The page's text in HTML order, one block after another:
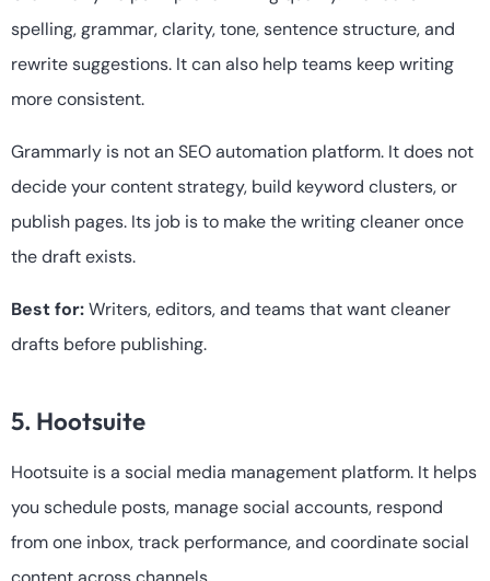
spelling, grammar, clarity, tone, sentence structure, and
rewrite suggestions. It can also help teams keep writing
more consistent.
Grammarly is not an SEO automation platform. It does not
decide your content strategy, build keyword clusters, or
publish pages. Its job is to make the writing cleaner once
the draft exists.
Best for:Writers, editors, and teams that want cleaner
drafts before publishing.
5. Hootsuite
Hootsuite is a social media management platform. It helps
you schedule posts, manage social accounts, respond
from one inbox, track performance, and coordinate social